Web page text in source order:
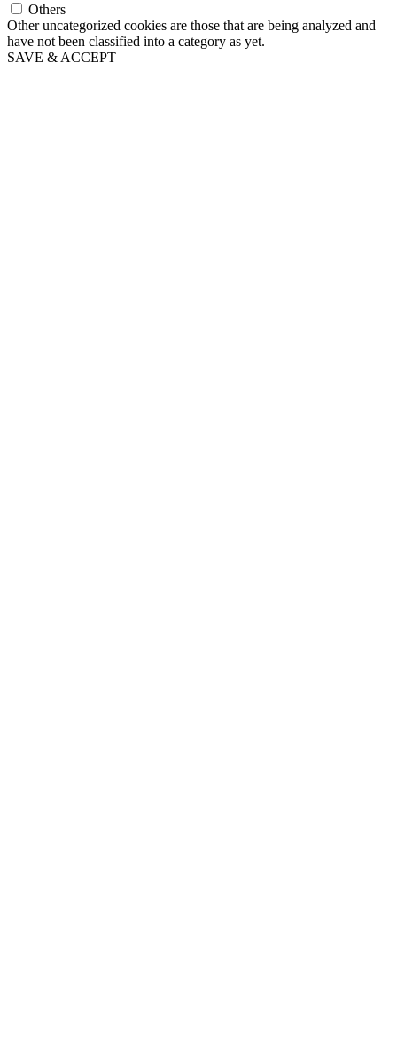
Others
Other uncategorized cookies are those that are being analyzed and
have not been classified into a category as yet.
SAVE & ACCEPT